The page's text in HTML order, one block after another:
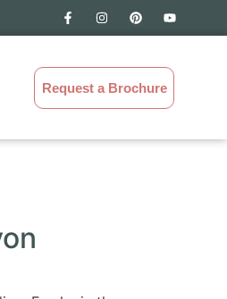
Request a Brochure